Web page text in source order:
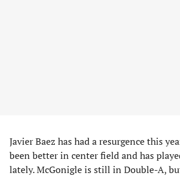
Javier Baez has had a resurgence this
been better in center field and has
lately. McGonigle is still in Double-A,